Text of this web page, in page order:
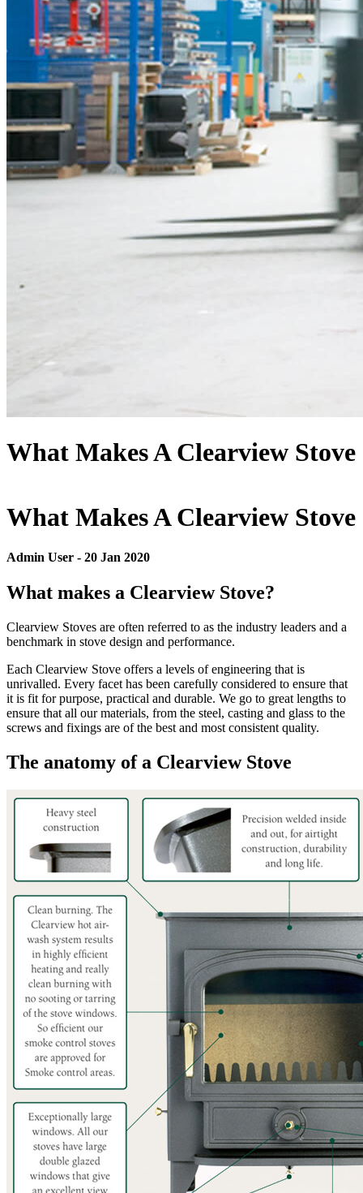
What Makes A Clearview Stove
What Makes A Clearview Stove
Admin User - 20 Jan 2020
What makes a Clearview Stove?
Clearview Stoves are often referred to as the industry leaders and a
benchmark in stove design and performance.
Each Clearview Stove offers a levels of engineering that is
unrivalled. Every facet has been carefully considered to ensure that
it is fit for purpose, practical and durable. We go to great lengths to
ensure that all our materials, from the steel, casting and glass to the
screws and fixings are of the best and most consistent quality.
The anatomy of a Clearview Stove